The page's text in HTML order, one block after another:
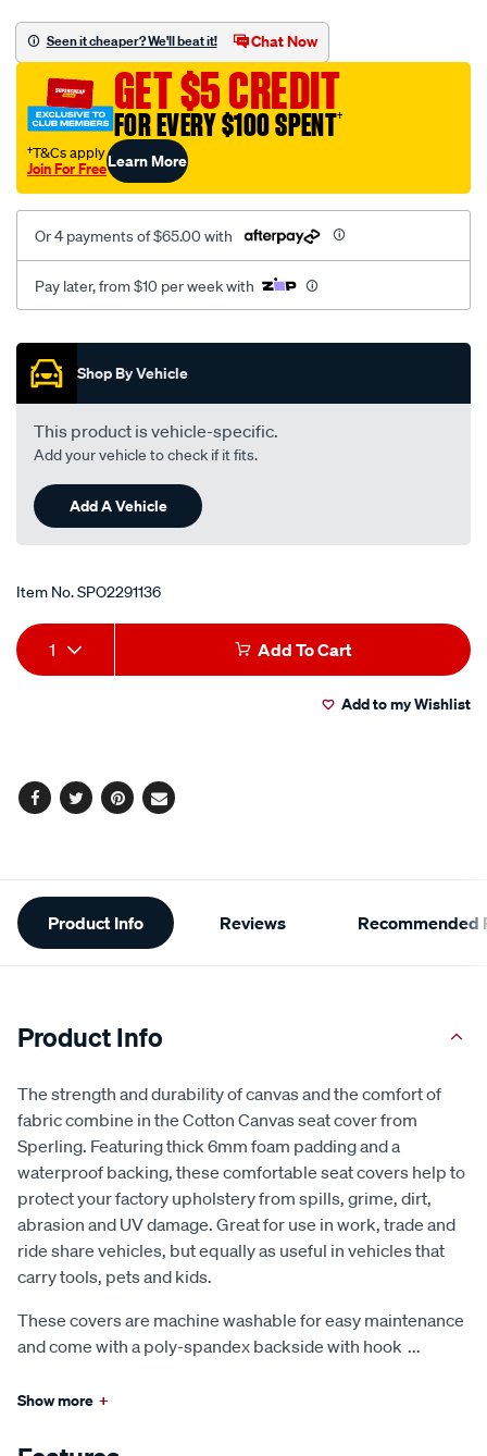
black-
-
front-
front/SPO2291136.html
Seen it cheaper? We'll beat it! Chat Now
GET $5 CREDIT
FOR EVERY $100 SPENT†
†T&Cs apply
Join For FreeLearn More
Or 4 payments of $65.00 with
Pay later, from $10 per week with
Promotions
Shop By Vehicle
This product is vehicle-specific.
Add your vehicle to check if it fits.
Add A Vehicle
Item No.SPO2291136
Add
to
Product
Actions
1 Add To Cart
Add to my Wishlist
Facebook
TwitterPinterest
Email
Additional
Information
Product Info Reviews Recommended
Product Info
The strength and durability of canvas and the comfort of
fabric combine in the Cotton Canvas seat cover from
Sperling. Featuring thick 6mm foam padding and a
waterproof backing, these comfortable seat covers help to
protect your factory upholstery from spills, grime, dirt,
abrasion and UV damage. Great for use in work, trade and
ride share vehicles, but equally as useful in vehicles that
carry tools, pets and kids.
These covers are machine washable for easy maintenance
and come with a poly-spandex backside with hook ...
Show more +